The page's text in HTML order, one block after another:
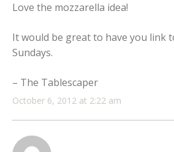
October 6, 2012 at 2:22 am
Love the mozzarella idea!
It would be great to have you link
Sundays.
– The Tablescaper